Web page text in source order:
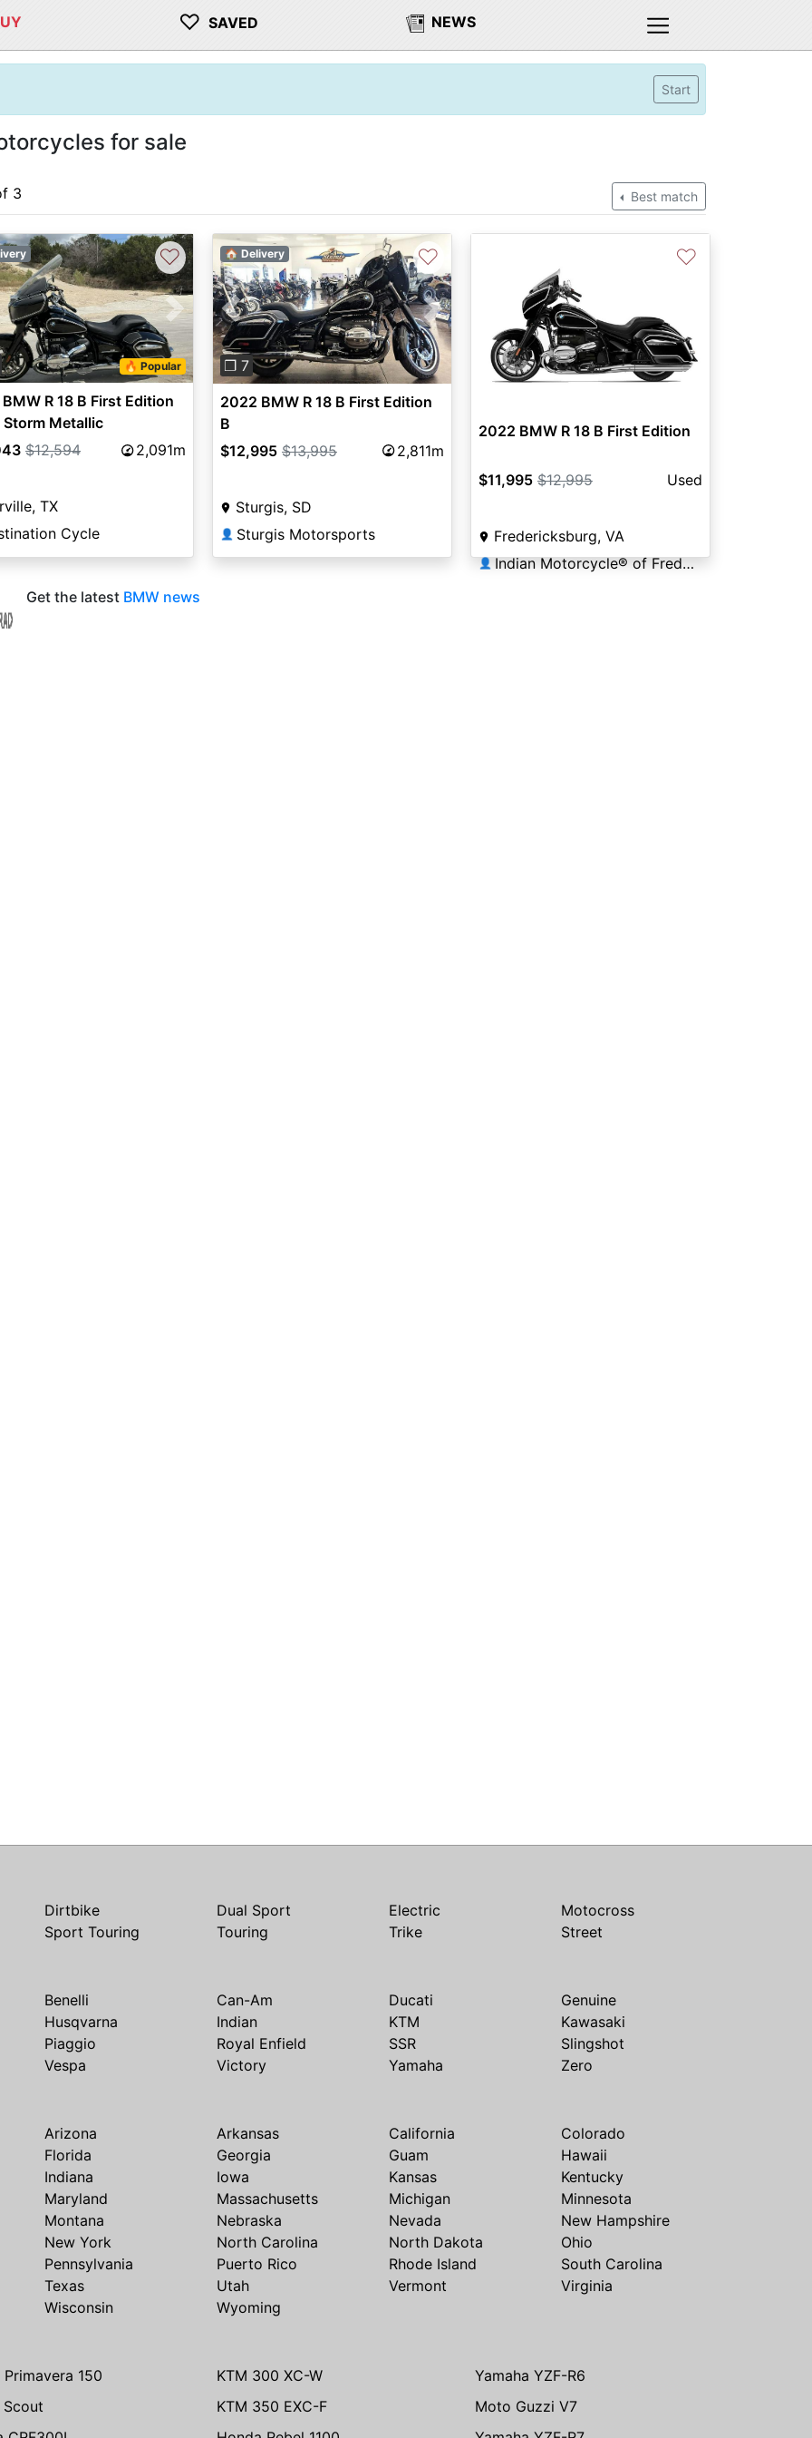
♡ SAVED NEWS
Start
for sale
3 Best match
Next
🔥 Popular
♡
R 18 B First Edition
Storm Metallic
$12,594 2,091m
TX
Cycle
Previous Next
❐ 7
🏠 Delivery ♡
2022 BMW R 18 B First Edition
B
$12,995 $13,995 2,811m
Sturgis, SD
👤 Sturgis Motorsports
♡
2022 BMW R 18 B First Edition
$11,995 $12,995 Used
Fredericksburg, VA
👤
Indian Motorcycle® of Fredericksburg
Get the latest BMW news
Dirtbike Dual Sport Electric
Motocross
Sport Touring
Touring Trike Street
Benelli Can-Am Ducati
Genuine
Husqvarna
Indian KTM
Kawasaki
Piaggio
Royal Enfield SSR
Slingshot
Vespa
Victory Yamaha Zero
Arizona Arkansas California
Colorado
Florida
Georgia Guam
Hawaii
Indiana
Iowa Kansas
Kentucky
Maryland
Massachusetts Michigan
Minnesota
Montana
Nebraska Nevada
New Hampshire
New York
North Carolina North Dakota
Ohio
Pennsylvania
Puerto Rico Rhode Island
South Carolina
Texas
Utah Vermont
Virginia
Wisconsin
Wyoming
Primavera 150 KTM 300 XC-W
Yamaha YZF-R6
Scout
KTM 350 EXC-F
Moto Guzzi V7